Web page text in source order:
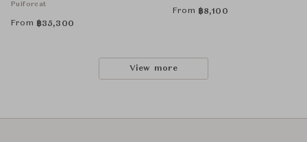
Puiforcat
From ฿35,300
From ฿8,100
View more